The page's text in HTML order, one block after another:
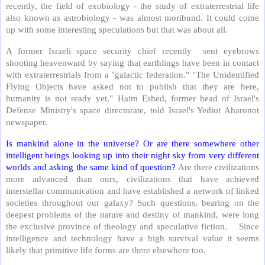
recently, the field of exobiology - the study of extraterrestrial life
also known as astrobiology - was almost moribund. It could come
up with some interesting speculations but that was about all.
A former Israeli space security chief recently sent eyebrows
shooting heavenward by saying that earthlings have been in contact
with extraterrestrials from a "galactic federation." "The Unidentified
Flying Objects have asked not to publish that they are here,
humanity is not ready yet," Haim Eshed, former head of Israel's
Defense Ministry's space directorate, told Israel's Yediot Aharonot
newspaper.
Is mankind alone in the universe? Or are there somewhere other
intelligent beings looking up into their night sky from very different
worlds and asking the same kind of question? Are there civilizations
more advanced than ours, civilizations that have achieved
interstellar communication and have established a network of linked
societies throughout our galaxy? Such questions, bearing on the
deepest problems of the nature and destiny of mankind, were long
the exclusive province of theology and speculative fiction. Since
intelligence and technology have a high survival value it seems
likely that primitive life forms are there elsewhere too.